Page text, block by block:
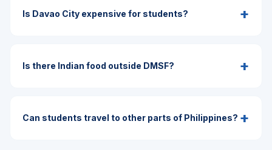
Is Davao City expensive for students? +
Is there Indian food outside DMSF? +
Can students travel to other parts of Philippines? +